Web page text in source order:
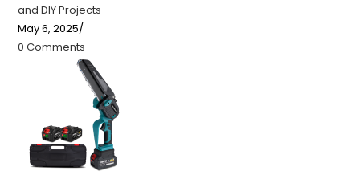
and DIY Projects
May 6, 2025/
0 Comments